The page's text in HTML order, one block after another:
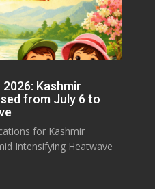
Kashmir
from July 6 to
for Kashmir
Intensifying Heatwave